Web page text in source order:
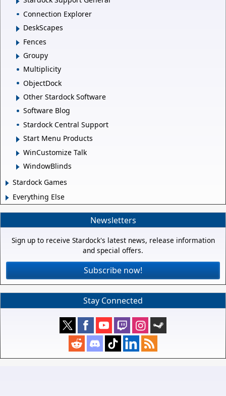
Connection Explorer
DeskScapes
Fences
Groupy
Multiplicity
ObjectDock
Other Stardock Software
Software Blog
Stardock Central Support
Start Menu Products
WinCustomize Talk
WindowBlinds
Stardock Games
Everything Else
Newsletters
Sign up to receive Stardock's latest news, release information
and special offers.
Subscribe now!
Stay Connected